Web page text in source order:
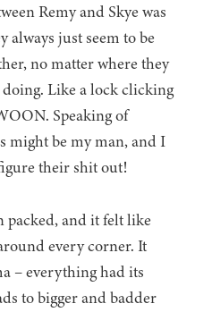
Remy and Skye was
always just seem to be
no matter where they
Like a lock clicking
Speaking of
might be my man, and I
their shit out!
packed, and it felt like
every corner. It
– everything had its
to bigger and badder